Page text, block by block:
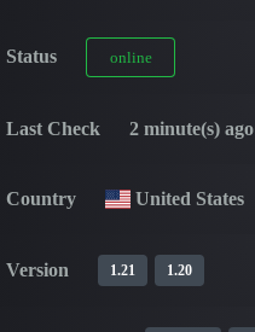
Status online
Last Check 2 minute(s) ago
Country United States
Version 1.21 1.20